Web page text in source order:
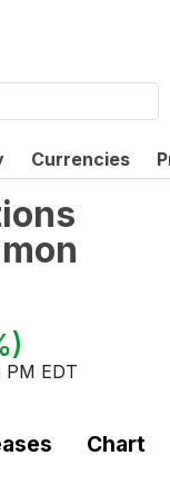
Currencies
)
EDT
Chart